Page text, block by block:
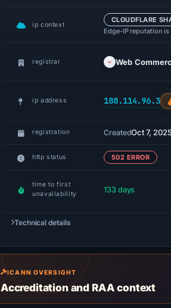
ip context
CLOUDFLARE
Edge-IP reputation
registrar Web
ip address 188.114.96.3
registration CreatedOct 7, 2025
http status 502 ERROR
time to first
unavailability
133 days
Technical details
ICANN OVERSIGHT
Accreditation and RAA context